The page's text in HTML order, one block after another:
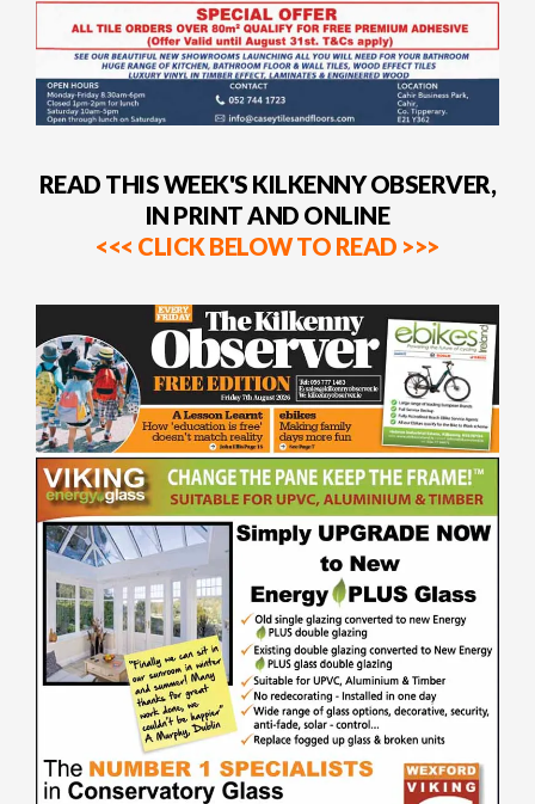
READ THIS WEEK'S KILKENNY OBSERVER,
IN PRINT AND ONLINE
<<< CLICK BELOW TO READ >>>